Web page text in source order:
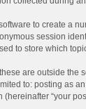
to create a
session
to store which
are outside
to: posting as
“your